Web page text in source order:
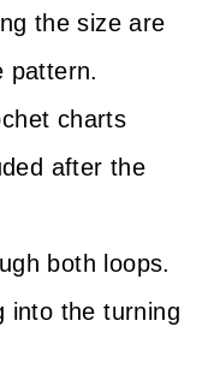
the size are
pattern.
charts
after the
both loops.
into the turning